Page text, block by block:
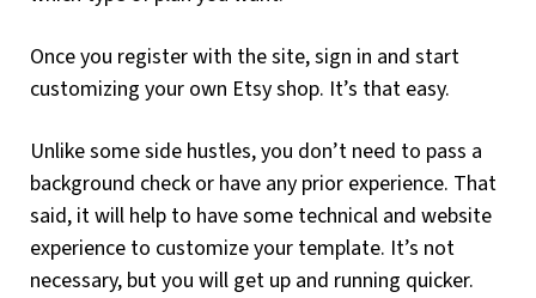
Once you register with the site, sign in and start
customizing your own Etsy shop. It’s that easy.
Unlike some side hustles, you don’t need to pass a
background check or have any prior experience. That
said, it will help to have some technical and website
experience to customize your template. It’s not
necessary, but you will get up and running quicker.